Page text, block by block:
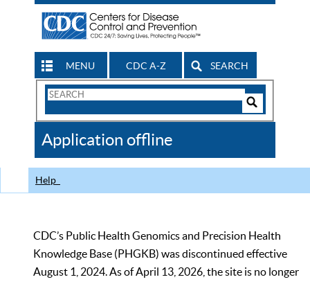
MENU CDC A-Z SEARCH
Search
CDC
Application offline
Help
CDC’s Public Health Genomics and Precision Health
Knowledge Base (PHGKB) was discontinued effective
August 1, 2024. As of April 13, 2026, the site is no longer